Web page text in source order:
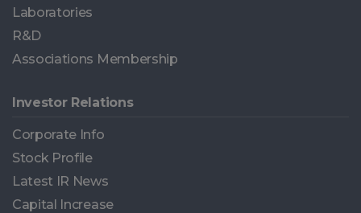
Laboratories
R&D
Associations Membership
Investor Relations
Corporate Info
Stock Profile
Latest IR News
Capital Increase